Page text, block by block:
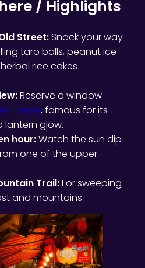
/ Highlights
Street:Snack your way
taro balls, peanut ice
rice cakes
Reserve a window
House, famous for its
lantern glow.
hour:Watch the sun dip
one of the upper
Trail:For sweeping
and mountains.